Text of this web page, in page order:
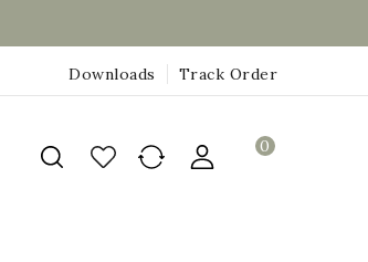
Track Order
Downloads
0